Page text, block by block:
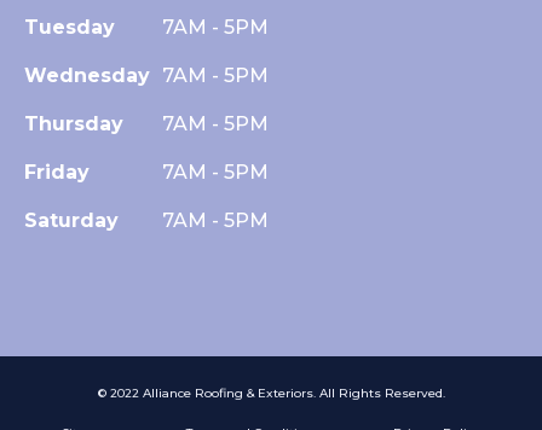
Tuesday 7AM - 5PM
Wednesday 7AM - 5PM
Thursday 7AM - 5PM
Friday 7AM - 5PM
Saturday 7AM - 5PM
© 2022 Alliance Roofing & Exteriors. All Rights Reserved.